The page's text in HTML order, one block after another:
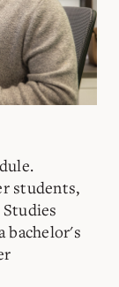
students,
bachelor's